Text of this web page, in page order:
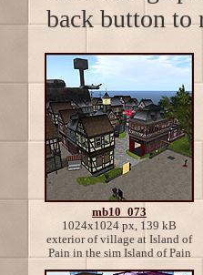
back button to
mb10_073
1024x1024 px, 139 kB
exterior of village at Island of
Pain in the sim Island of Pain